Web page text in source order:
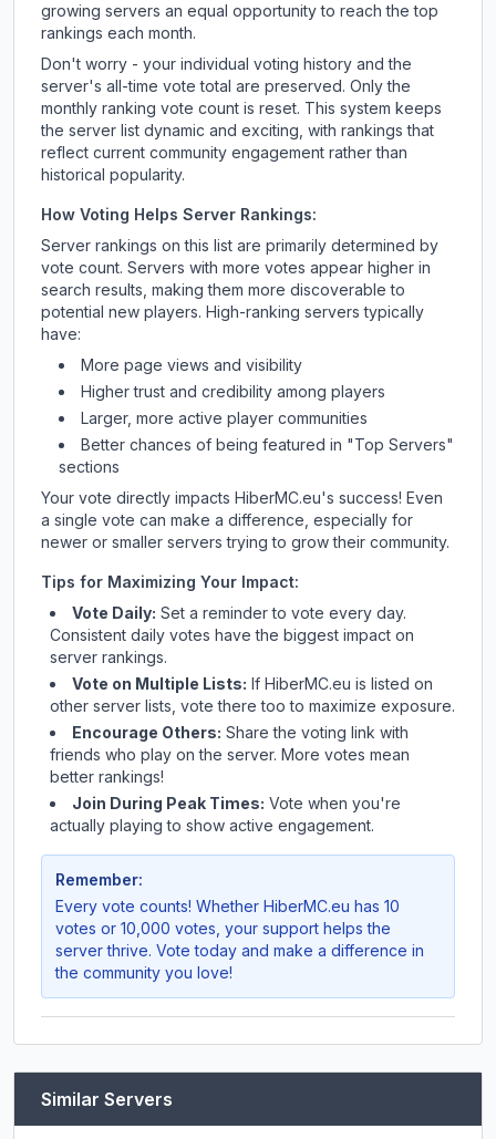
growing servers an equal opportunity to reach the top
rankings each month.
Don't worry - your individual voting history and the
server's all-time vote total are preserved. Only the
monthly ranking vote count is reset. This system keeps
the server list dynamic and exciting, with rankings that
reflect current community engagement rather than
historical popularity.
How Voting Helps Server Rankings:
Server rankings on this list are primarily determined by
vote count. Servers with more votes appear higher in
search results, making them more discoverable to
potential new players. High-ranking servers typically
have:
More page views and visibility
Higher trust and credibility among players
Larger, more active player communities
Better chances of being featured in "Top Servers"
sections
Your vote directly impacts HiberMC.eu's success! Even
a single vote can make a difference, especially for
newer or smaller servers trying to grow their community.
Tips for Maximizing Your Impact:
Vote Daily: Set a reminder to vote every day.
Consistent daily votes have the biggest impact on
server rankings.
Vote on Multiple Lists: If HiberMC.eu is listed on
other server lists, vote there too to maximize exposure.
Encourage Others: Share the voting link with
friends who play on the server. More votes mean
better rankings!
Join During Peak Times: Vote when you're
actually playing to show active engagement.
Remember:
Every vote counts! Whether HiberMC.eu has 10
votes or 10,000 votes, your support helps the
server thrive. Vote today and make a difference in
the community you love!
Similar Servers